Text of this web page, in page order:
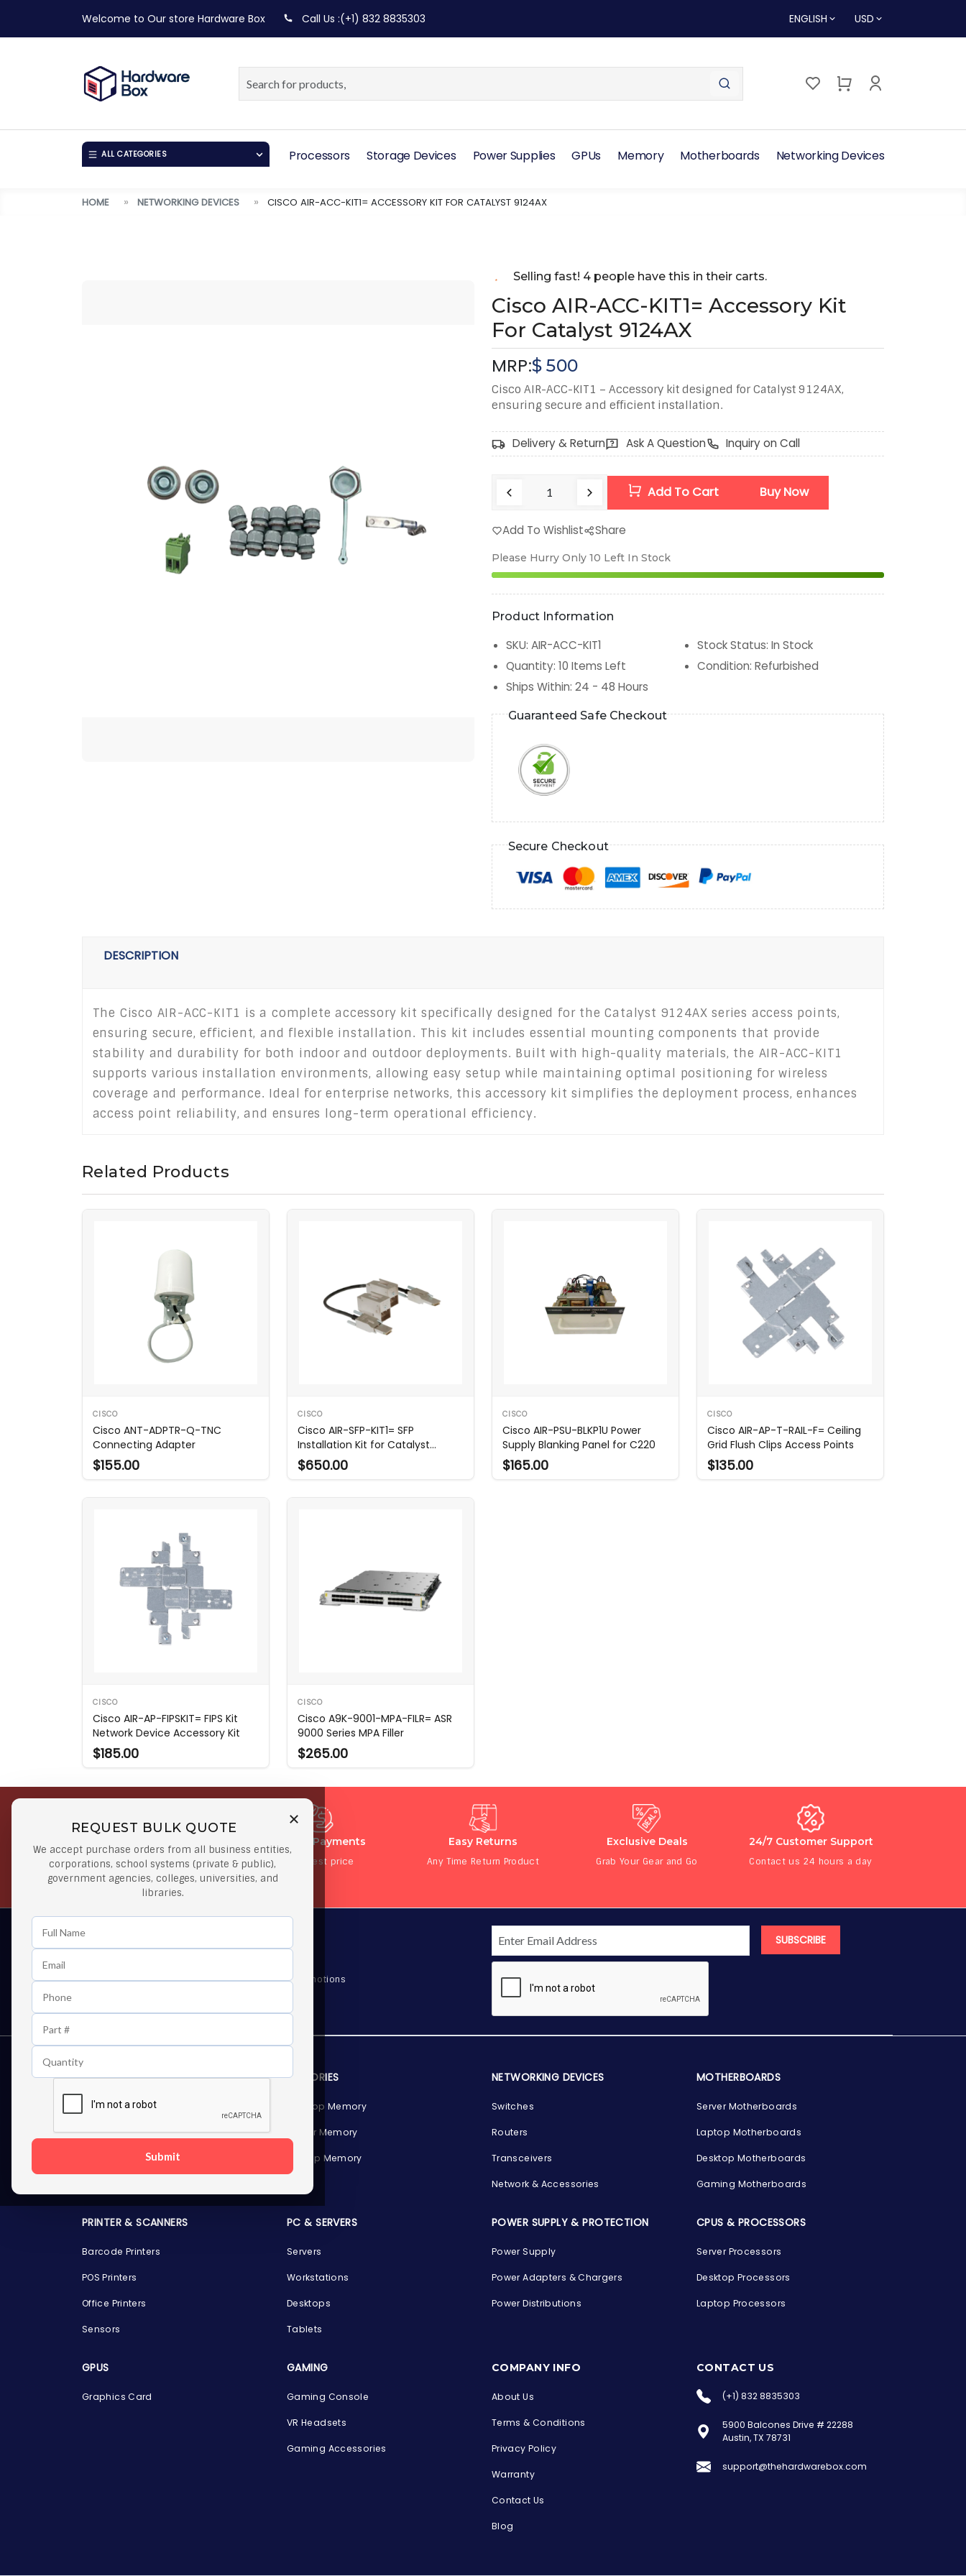
the Hardware Box
Online & ready to help
Welcome to Our store Hardware Box Call Us :(+1) 832 8835303 ENGLISH USD
ALL CATEGORIES Processors Storage Devices Power Supplies GPUs Memory Motherboards Networking Devices
HOME NETWORKING DEVICES CISCO AIR-ACC-KIT1= ACCESSORY KIT FOR CATALYST 9124AX
Selling fast! 4 people have this in their carts.
Cisco AIR-ACC-KIT1= Accessory Kit
For Catalyst 9124AX
MRP:$500
Cisco AIR-ACC-KIT1 – Accessory kit designed for Catalyst 9124AX,
ensuring secure and efficient installation.
Delivery & Return Ask A Question Inquiry on Call
Add To Cart Buy Now
Add To Wishlist Share
Please Hurry Only 10 Left In Stock
Product Information
SKU: AIR-ACC-KIT1 Stock Status: In Stock
Quantity: 10 Items Left Condition: Refurbished
Ships Within: 24 - 48 Hours
Guaranteed Safe Checkout
Secure Checkout
DESCRIPTION
The Cisco AIR-ACC-KIT1 is a complete accessory kit specifically designed for the Catalyst 9124AX series access points,
ensuring secure, efficient, and flexible installation. This kit includes essential mounting components that provide
stability and durability for both indoor and outdoor deployments. Built with high-quality materials, the AIR-ACC-KIT1
supports various installation environments, allowing easy setup while maintaining optimal positioning for wireless
coverage and performance. Ideal for enterprise networks, this accessory kit simplifies the deployment process, enhances
access point reliability, and ensures long-term operational efficiency.
Related Products
CISCO
Cisco ANT-ADPTR-Q-TNC
Connecting Adapter
$155.00
CISCO
Cisco AIR-SFP-KIT1= SFP
Installation Kit for Catalyst
9124AX
$650.00
CISCO
Cisco AIR-PSU-BLKP1U Power
Supply Blanking Panel for C220
$165.00
CISCO
Cisco AIR-AP-T-RAIL-F= Ceiling
Grid Flush Clips Access Points
$135.00
CISCO
Cisco AIR-AP-FIPSKIT= FIPS Kit
Network Device Accessory Kit
$185.00
CISCO
Cisco A9K-9001-MPA-FILR= ASR
9000 Series MPA Filler
$265.00
REQUEST BULK QUOTE
We accept purchase orders from all business entities,
corporations, school systems (private & public),
government agencies, colleges, universities, and
libraries.
Submit
Orders
Orders $50 or more
Secure Payments
At lowest price
Easy Returns
Any Time Return Product
Exclusive Deals
Grab Your Gear and Go
24/7 Customer Support
Contact us 24 hours a day
As well as news, special offers and promotions
SUBSCRIBE
STORAGE DEVICES
Internal Hard Drives
External Hard Drives
MEMORIES
Desktop Memory
Server Memory
Laptop Memory
NETWORKING DEVICES
Switches
Routers
Transceivers
Network & Accessories
MOTHERBOARDS
Server Motherboards
Laptop Motherboards
Desktop Motherboards
Gaming Motherboards
PRINTER & SCANNERS
Barcode Printers
POS Printers
Office Printers
Sensors
PC & SERVERS
Servers
Workstations
Desktops
Tablets
POWER SUPPLY & PROTECTION
Power Supply
Power Adapters & Chargers
Power Distributions
CPUS & PROCESSORS
Server Processors
Desktop Processors
Laptop Processors
GPUS
Graphics Card
GAMING
Gaming Console
VR Headsets
Gaming Accessories
COMPANY INFO
About Us
Terms & Conditions
Privacy Policy
Warranty
Contact Us
Blog
CONTACT US
(+1) 832 8835303
5900 Balcones Drive # 22288
Austin, TX 78731
support@thehardwarebox.com